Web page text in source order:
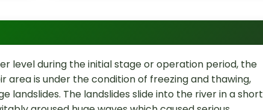
level during the initial stage or operation period, the
area is under the condition of freezing and thawing,
landslides. The landslides slide into the river in a short